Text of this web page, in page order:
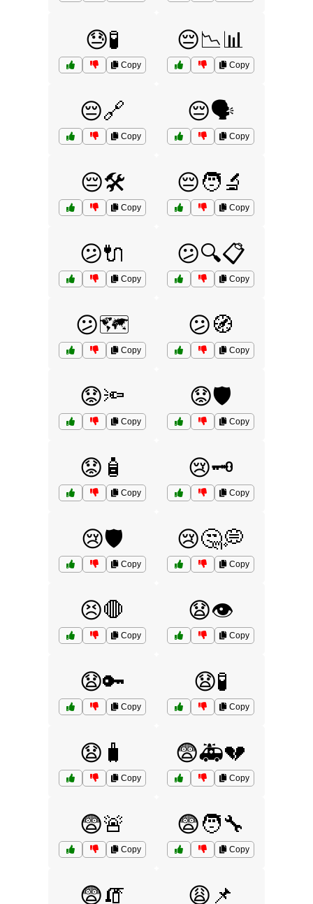
😓🧪
Copy
😔📉📊
Copy
😔🔗
Copy
😔🗣️
Copy
😔🛠️
Copy
😔🧑‍🔬
Copy
😕🔌
Copy
😕🔍📋
Copy
😕🗺️
Copy
😕🧭
Copy
😟🔦
Copy
😟🛡️
Copy
😟🧴
Copy
😢🗝️
Copy
😢🛡️
Copy
😢🤔💭
Copy
😣🛑
Copy
😧👁️
Copy
😧🔑
Copy
😧🧪
Copy
😧🧳
Copy
😨🚑💔
Copy
😨🚨
Copy
😨🧑‍🔧
Copy
😨🧯 😩📌